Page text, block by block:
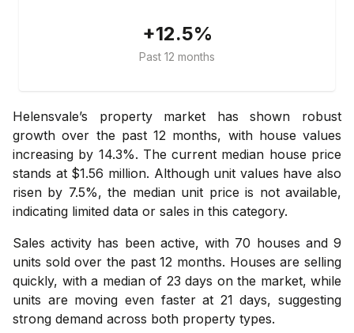
+12.5%
Past 12 months
Helensvale’s property market has shown robust
growth over the past 12 months, with house values
increasing by 14.3%. The current median house price
stands at $1.56 million. Although unit values have also
risen by 7.5%, the median unit price is not available,
indicating limited data or sales in this category.
Sales activity has been active, with 70 houses and 9
units sold over the past 12 months. Houses are selling
quickly, with a median of 23 days on the market, while
units are moving even faster at 21 days, suggesting
strong demand across both property types.